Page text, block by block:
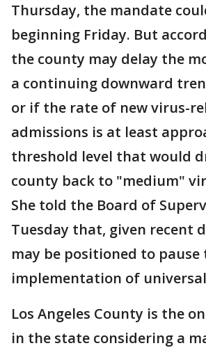
Thursday, the mandate
beginning Friday. But
the county may delay the
a continuing downward
or if the rate of new virus-
admissions is at least
threshold level that would
county back to "medium"
She told the Board of
Tuesday that, given recent
may be positioned to pause
implementation of
Los Angeles County is the
in the state considering a